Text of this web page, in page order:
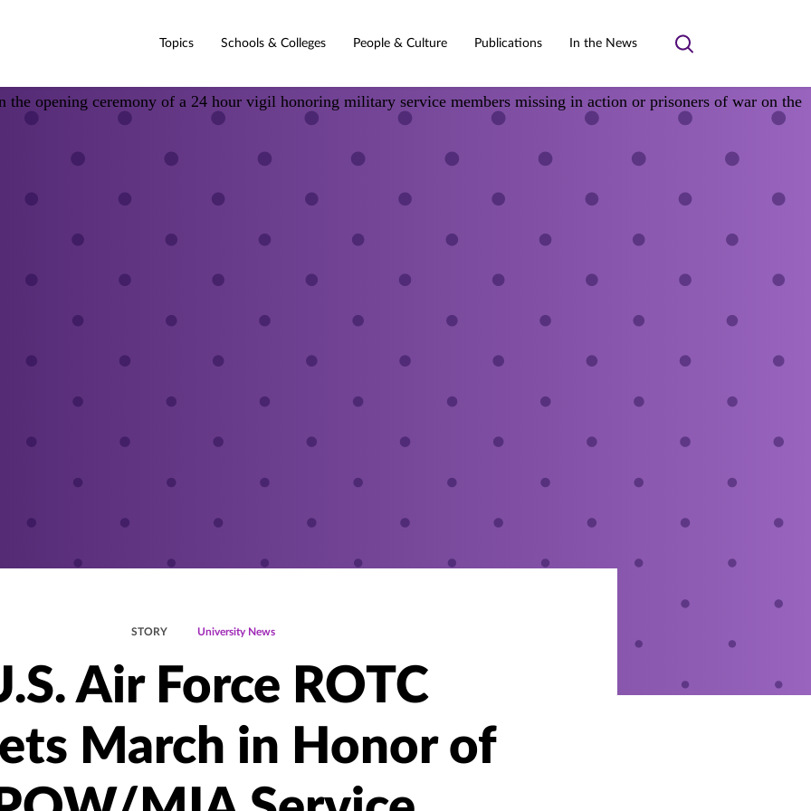
Topics Schools & Colleges People & Culture Publications In the News
Toggle
STORY University News
Air Force ROTC
March in Honor of